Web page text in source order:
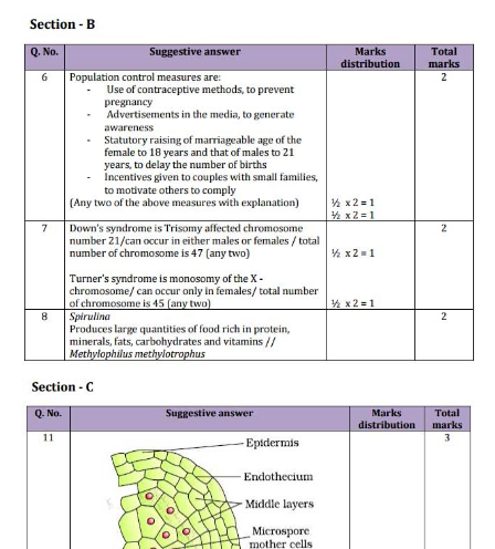
NDA
CDS
CTET
NEET
NTSE
CCE
PSA
HOTS
CISCE
Sainik School Exam
E-BOOK (Free)